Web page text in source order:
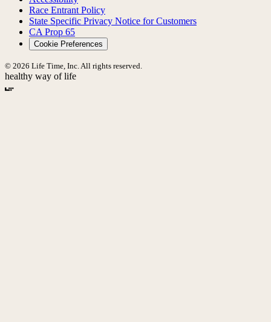
Race Entrant Policy
State Specific Privacy Notice for Customers
CA Prop 65
Cookie Preferences
© 2026 Life Time, Inc. All rights reserved.
healthy way of life